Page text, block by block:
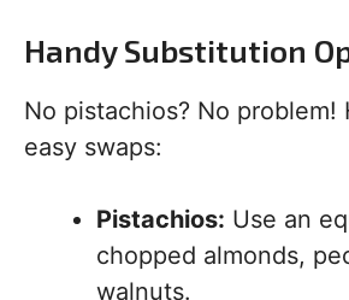
Handy Substitution
No pistachios? No problem!
easy swaps:
Pistachios: Use an
chopped almonds,
walnuts.